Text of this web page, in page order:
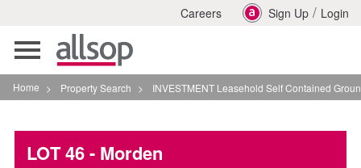
Careers Sign Up / Login
Toggle
navigation
Home > Property Search > INVESTMENT Leasehold Self Contained Ground Floor
LOT 46- Morden